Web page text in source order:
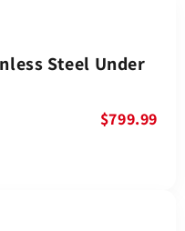
Steel Under
$799.99